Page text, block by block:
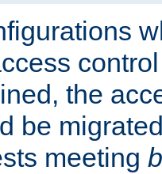
the
be
meeting